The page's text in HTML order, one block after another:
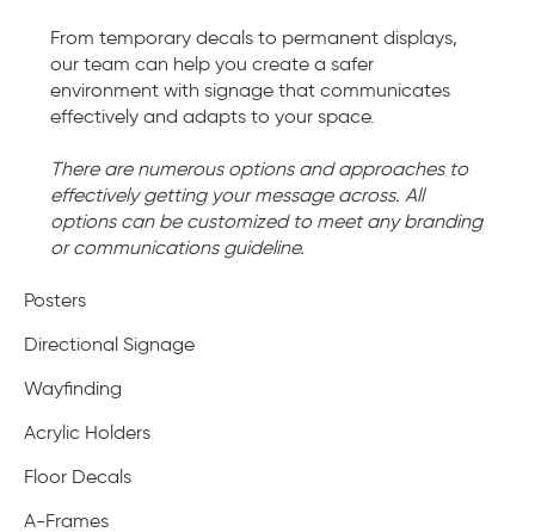
From temporary decals to permanent displays,
our team can help you create a safer
environment with signage that communicates
effectively and adapts to your space.
There are numerous options and approaches to
effectively getting your message across. All
options can be customized to meet any branding
or communications guideline.
Posters
Directional Signage
Wayfinding
Acrylic Holders
Floor Decals
A-Frames